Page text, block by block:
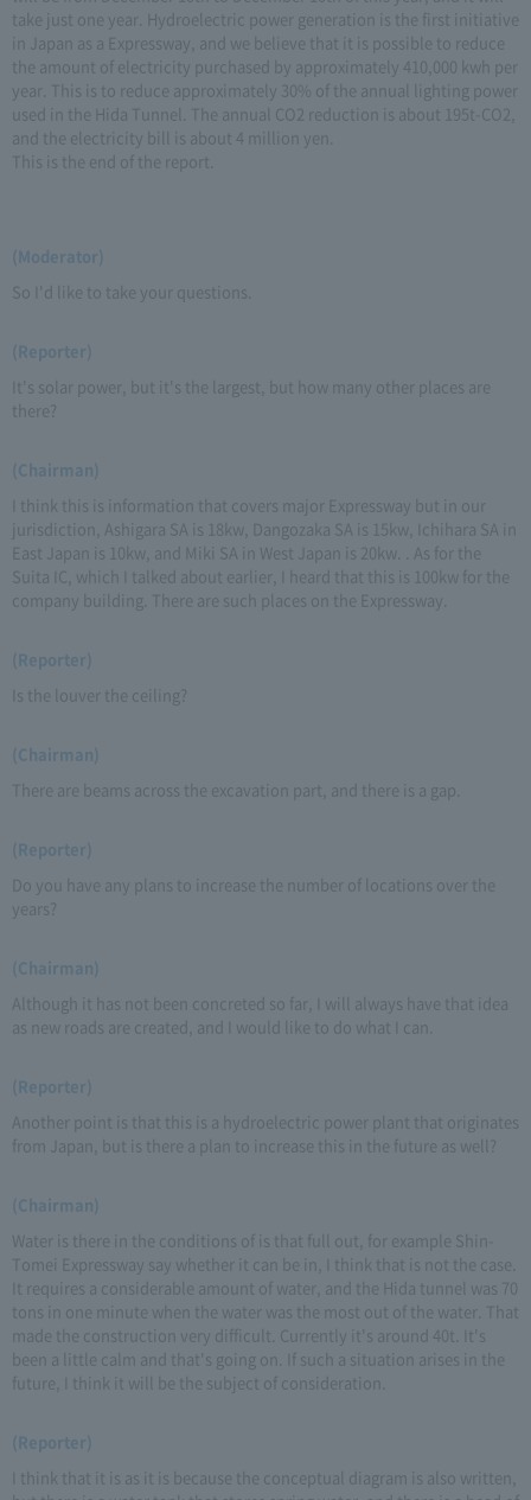
take just one year. Hydroelectric power generation is the first initiative
in Japan as a Expressway, and we believe that it is possible to reduce
the amount of electricity purchased by approximately 410,000 kwh per
year. This is to reduce approximately 30% of the annual lighting power
used in the Hida Tunnel. The annual CO2 reduction is about 195t-CO2,
and the electricity bill is about 4 million yen.
This is the end of the report.
(Moderator)
So I'd like to take your questions.
(Reporter)
It's solar power, but it's the largest, but how many other places are
there?
(Chairman)
I think this is information that covers major Expressway but in our
jurisdiction, Ashigara SA is 18kw, Dangozaka SA is 15kw, Ichihara SA in
East Japan is 10kw, and Miki SA in West Japan is 20kw. . As for the
Suita IC, which I talked about earlier, I heard that this is 100kw for the
company building. There are such places on the Expressway.
(Reporter)
Is the louver the ceiling?
(Chairman)
There are beams across the excavation part, and there is a gap.
(Reporter)
Do you have any plans to increase the number of locations over the
years?
(Chairman)
Although it has not been concreted so far, I will always have that idea
as new roads are created, and I would like to do what I can.
(Reporter)
Another point is that this is a hydroelectric power plant that originates
from Japan, but is there a plan to increase this in the future as well?
(Chairman)
Water is there in the conditions of is that full out, for example Shin-
Tomei Expressway say whether it can be in, I think that is not the case.
It requires a considerable amount of water, and the Hida tunnel was 70
tons in one minute when the water was the most out of the water. That
made the construction very difficult. Currently it's around 40t. It's
been a little calm and that's going on. If such a situation arises in the
future, I think it will be the subject of consideration.
(Reporter)
I think that it is as it is because the conceptual diagram is also written,